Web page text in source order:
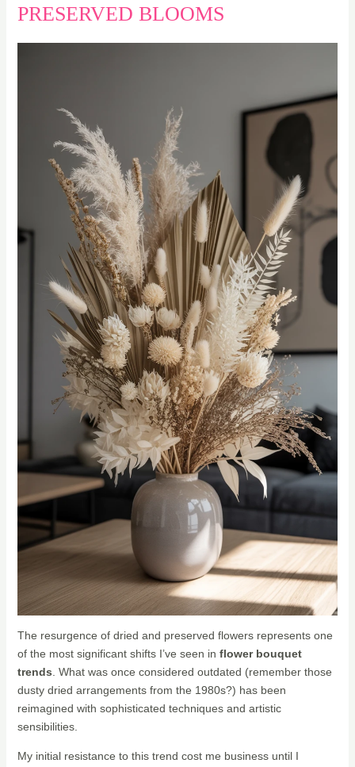
PRESERVED BLOOMS
The resurgence of dried and preserved flowers represents one
of the most significant shifts I’ve seen in flower bouquet
trends . What was once considered outdated (remember those
dusty dried arrangements from the 1980s?) has been
reimagined with sophisticated techniques and artistic
sensibilities.
My initial resistance to this trend cost me business until I